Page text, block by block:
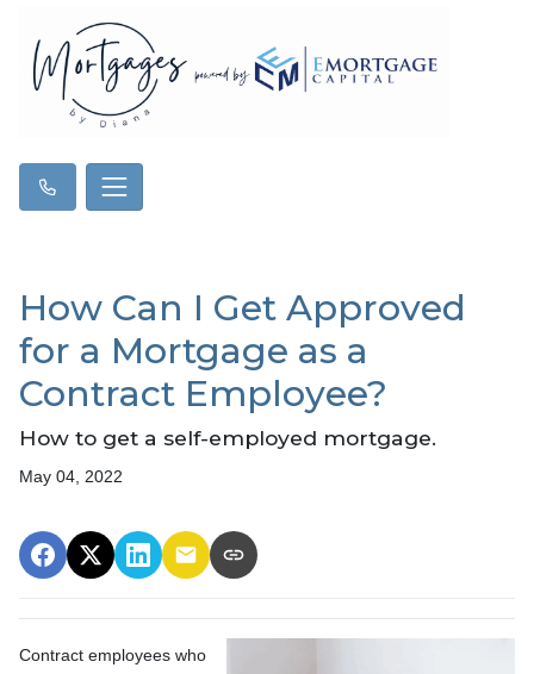
How Can I Get Approved
for a Mortgage as a
Contract Employee?
How to get a self-employed mortgage.
May 04, 2022
Contract employees who